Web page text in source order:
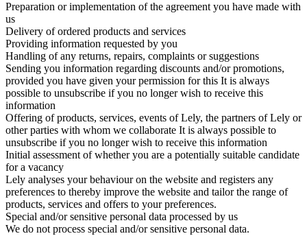
Preparation or implementation of the agreement you have made with
us
Delivery of ordered products and services
Providing information requested by you
Handling of any returns, repairs, complaints or suggestions
Sending you information regarding discounts and/or promotions,
provided you have given your permission for this It is always
possible to unsubscribe if you no longer wish to receive this
information
Offering of products, services, events of Lely, the partners of Lely or
other parties with whom we collaborate It is always possible to
unsubscribe if you no longer wish to receive this information
Initial assessment of whether you are a potentially suitable candidate
for a vacancy
Lely analyses your behaviour on the website and registers any
preferences to thereby improve the website and tailor the range of
products, services and offers to your preferences.
Special and/or sensitive personal data processed by us
We do not process special and/or sensitive personal data.